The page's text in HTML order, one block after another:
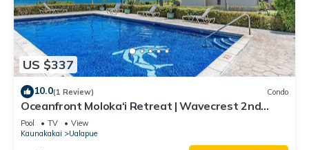
US $337
10.0(1 Review) Condo
Oceanfront Moloka‘i Retreat | Wavecrest 2nd
Floor
Pool TV
View
Kaunakakai
Ualapue